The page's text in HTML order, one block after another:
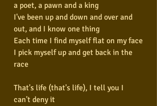
a poet, a pawn and a king
I've been up and down and over and
out, and I know one thing
Each time I find myself flat on my face
I pick myself up and get back in the
race
That's life (that's life), I tell you I
can't deny it